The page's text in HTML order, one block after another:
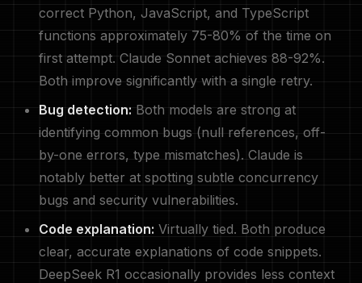
correct Python, JavaScript, and TypeScript
functions approximately 75-80% of the time on
first attempt. Claude Sonnet achieves 88-92%.
Both improve significantly with a single retry.
Bug detection: Both models are strong at
identifying common bugs (null references, off-
by-one errors, type mismatches). Claude is
notably better at spotting subtle concurrency
bugs and security vulnerabilities.
Code explanation: Virtually tied. Both produce
clear, accurate explanations of code snippets.
DeepSeek R1 occasionally provides less context